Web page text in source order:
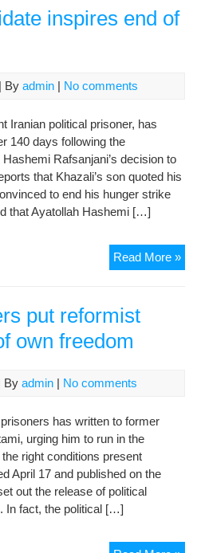
inspires end of
| By admin | No comments
Iranian political prisoner, has
140 days following the
Rafsanjani’s decision to
that Khazali’s son quoted his
to end his hunger strike
that Ayatollah Hashemi […]
Read More »
put reformist
own freedom
By admin | No comments
has written to former
urging him to run in the
right conditions present
April 17 and published on the
out the release of political
In fact, the political […]